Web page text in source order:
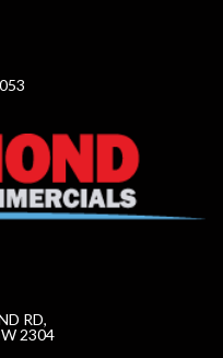
RD,
2304